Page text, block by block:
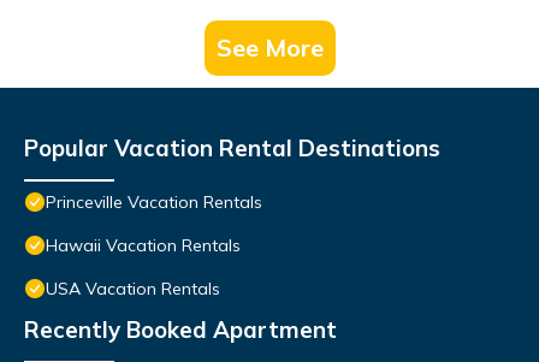
See More
Popular Vacation Rental Destinations
Princeville Vacation Rentals
Hawaii Vacation Rentals
USA Vacation Rentals
Recently Booked Apartment